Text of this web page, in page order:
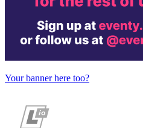
Your banner here too?